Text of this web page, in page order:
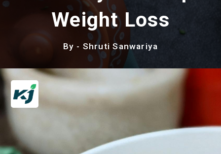
Weight Loss
By - Shruti Sanwariya